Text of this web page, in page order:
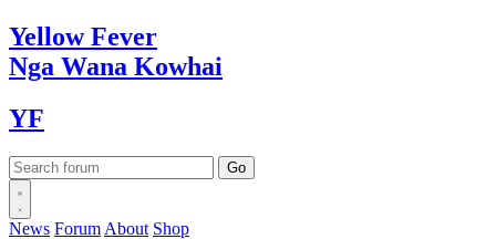
YellowFever
Nga Wana Kowhai
YF
News Forum About Shop